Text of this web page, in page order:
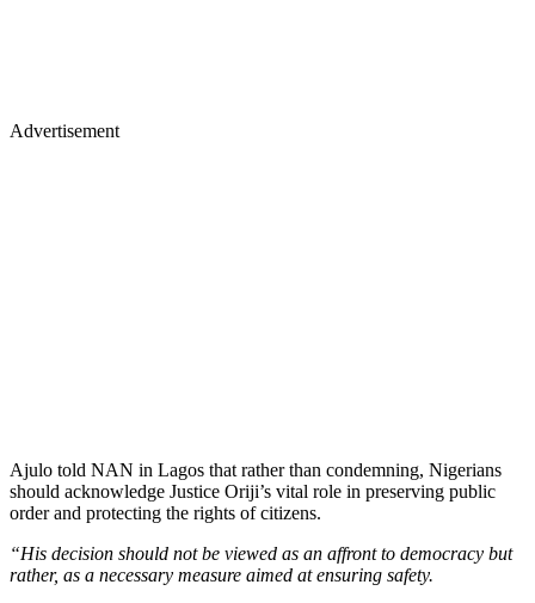
Advertisement
Ajulo told NAN in Lagos that rather than condemning, Nigerians
should acknowledge Justice Oriji’s vital role in preserving public
order and protecting the rights of citizens.
“His decision should not be viewed as an affront to democracy but
rather, as a necessary measure aimed at ensuring safety.